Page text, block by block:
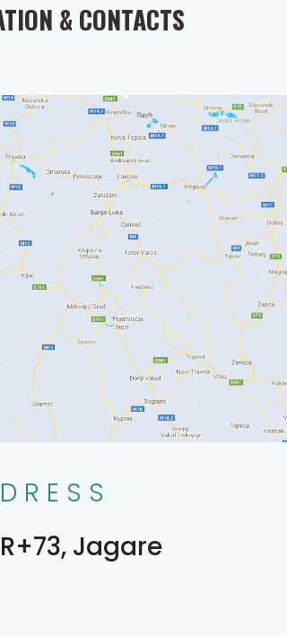
& CONTACTS
Jagare